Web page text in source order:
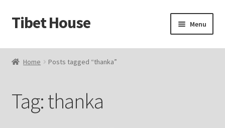
Skip
to
Skip
to
Tibet House Menu
Home
About Us
Home Posts tagged “thanka”
Tag:thanka